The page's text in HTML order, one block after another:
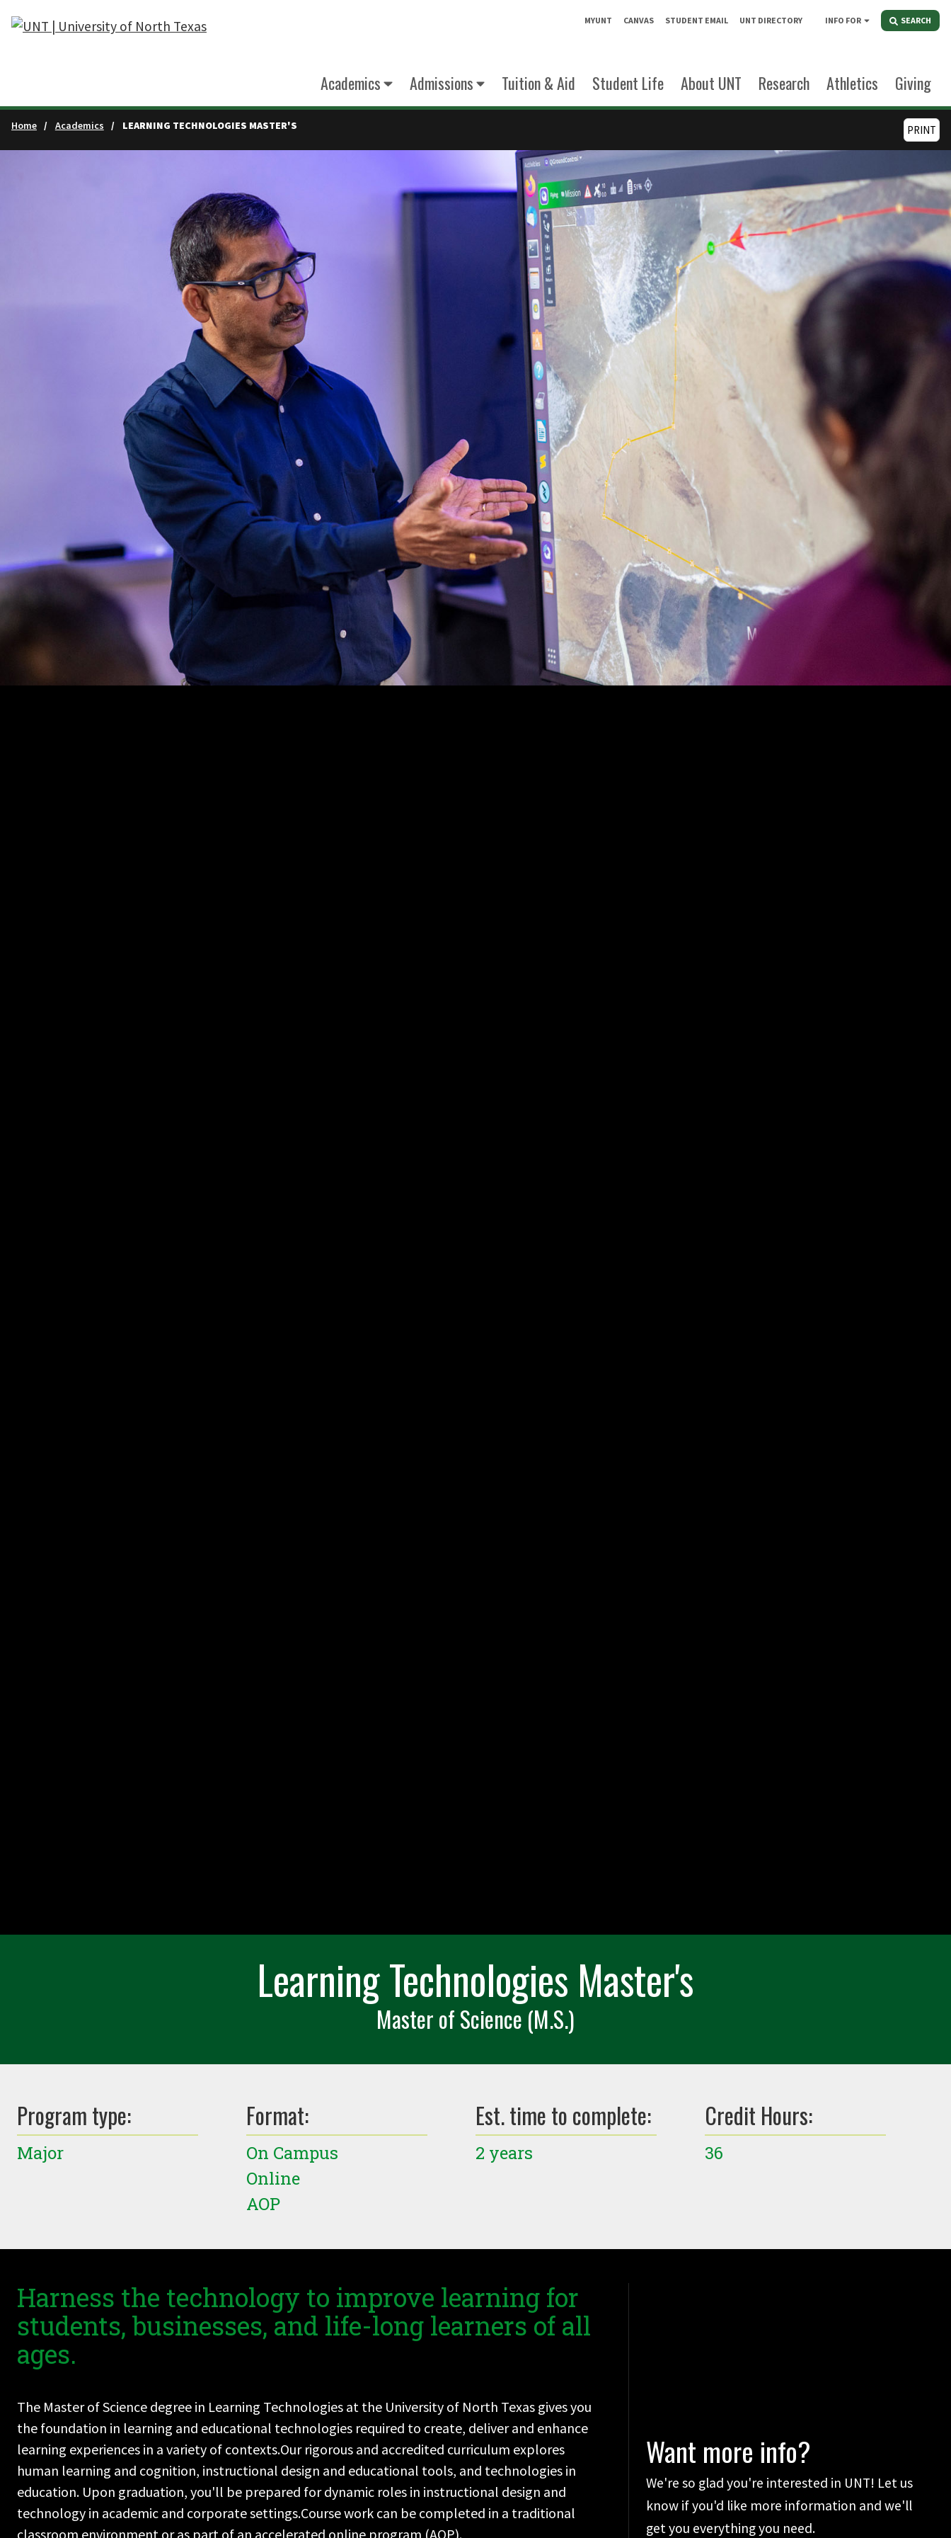
Skip to main content MYUNT CANVAS STUDENT EMAIL UNT DIRECTORY INFO FOR SEARCH
Academics Admissions Tuition & Aid Student Life About UNT Research Athletics Giving
Home Academics LEARNING TECHNOLOGIES MASTER'S PRINT
Learning Technologies Master's
Master of Science (M.S.)
Program type:
Major
Format:
On Campus
Online
AOP
Est. time to complete:
2 years
Credit Hours:
36
Harness the technology to improve learning for
students, businesses, and life-long learners of all
ages.
The Master of Science degree in Learning Technologies at the University of North Texas gives you
the foundation in learning and educational technologies required to create, deliver and enhance
learning experiences in a variety of contexts.Our rigorous and accredited curriculum explores
human learning and cognition, instructional design and educational tools, and technologies in
education. Upon graduation, you'll be prepared for dynamic roles in instructional design and
technology in academic and corporate settings.Course work can be completed in a traditional
classroom environment or as part of an accelerated online program (AOP).
Want more info?
We're so glad you're interested in UNT! Let us
know if you'd like more information and we'll
get you everything you need.